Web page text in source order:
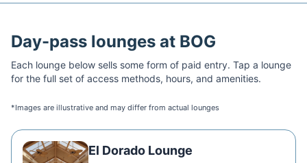
Day-pass lounges at BOG
Each lounge below sells some form of paid entry. Tap a lounge
for the full set of access methods, hours, and amenities.
*Images are illustrative and may differ from actual lounges
El Dorado Lounge